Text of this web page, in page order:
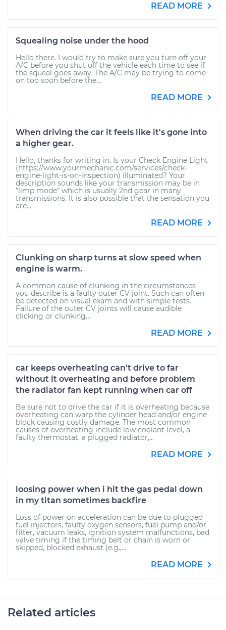
READ MORE
Squealing noise under the hood
Hello there. I would try to make sure you turn off your
A/C before you shut off the vehicle each time to see if
the squeal goes away. The A/C may be trying to come
on too soon before the...
READ MORE
When driving the car it feels like it's gone into
a higher gear.
Hello, thanks for writing in. Is your Check Engine Light
(https://www.yourmechanic.com/services/check-
engine-light-is-on-inspection) illuminated? Your
description sounds like your transmission may be in
"limp mode" which is usually 2nd gear in many
transmissions. It is also possible that the sensation you
are...
READ MORE
Clunking on sharp turns at slow speed when
engine is warm.
A common cause of clunking in the circumstances
you describe is a faulty outer CV joint. Such can often
be detected on visual exam and with simple tests.
Failure of the outer CV joints will cause audible
clicking or clunking...
READ MORE
car keeps overheating can't drive to far
without it overheating and before problem
the radiator fan kept running when car off
Be sure not to drive the car if it is overheating because
overheating can warp the cylinder head and/or engine
block causing costly damage. The most common
causes of overheating include low coolant level, a
faulty thermostat, a plugged radiator,...
READ MORE
loosing power when i hit the gas pedal down
in my titan sometimes backfire
Loss of power on acceleration can be due to plugged
fuel injectors, faulty oxygen sensors, fuel pump and/or
filter, vacuum leaks, ignition system malfunctions, bad
valve timing if the timing belt or chain is worn or
skipped, blocked exhaust (e.g.,...
READ MORE
Related articles